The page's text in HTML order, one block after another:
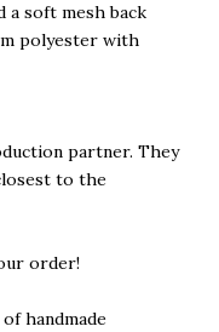
a soft mesh back
polyester with
partner. They
to the
order!
handmade